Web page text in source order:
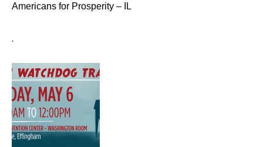
Americans for Prosperity – IL
.